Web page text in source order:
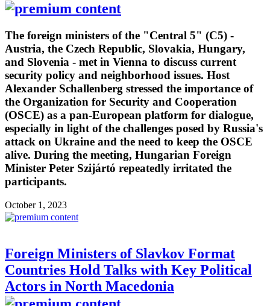
The foreign ministers of the "Central 5" (C5) -
Austria, the Czech Republic, Slovakia, Hungary,
and Slovenia - met in Vienna to discuss current
security policy and neighborhood issues. Host
Alexander Schallenberg stressed the importance of
the Organization for Security and Cooperation
(OSCE) as a pan-European platform for dialogue,
especially in light of the challenges posed by Russia's
attack on Ukraine and the need to keep the OSCE
alive. During the meeting, Hungarian Foreign
Minister Peter Szijártó repeatedly irritated the
participants.
October 1, 2023
Foreign Ministers of Slavkov Format
Countries Hold Talks with Key Political
Actors in North Macedonia